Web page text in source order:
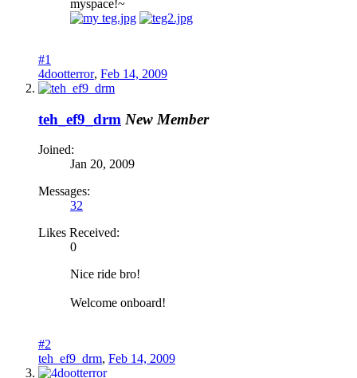
myspace!~
#1
4dootterror, Feb 14, 2009
teh_ef9_drm New Member
Joined:
Jan 20, 2009
Messages:
32
Likes Received:
0
Nice ride bro!
Welcome onboard!
#2
teh_ef9_drm, Feb 14, 2009